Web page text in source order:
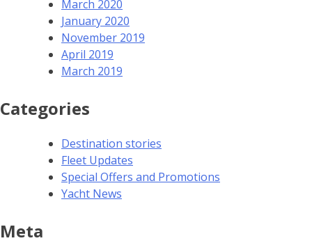
March 2020
January 2020
November 2019
April 2019
March 2019
Categories
Destination stories
Fleet Updates
Special Offers and Promotions
Yacht News
Meta